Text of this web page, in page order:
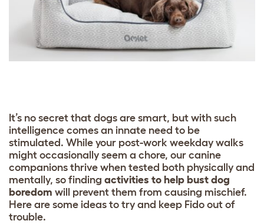
It’s no secret that dogs are smart, but with such
intelligence comes an innate need to be
stimulated. While your post-work weekday walks
might occasionally seem a chore, our canine
companions thrive when tested both physically and
mentally, so finding activities to help bust dog
boredom will prevent them from causing mischief.
Here are some ideas to try and keep Fido out of
trouble.